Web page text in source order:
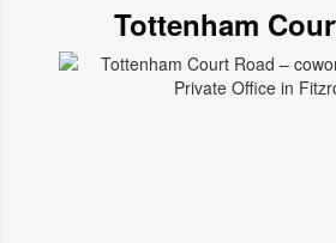
Tottenham